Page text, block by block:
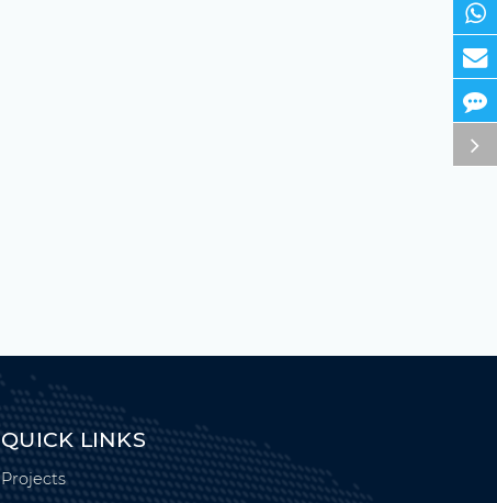
QUICK LINKS
Projects